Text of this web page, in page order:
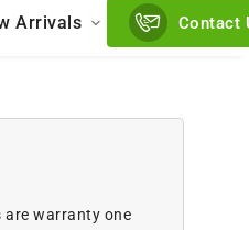
Arrivals Contact
are warranty one